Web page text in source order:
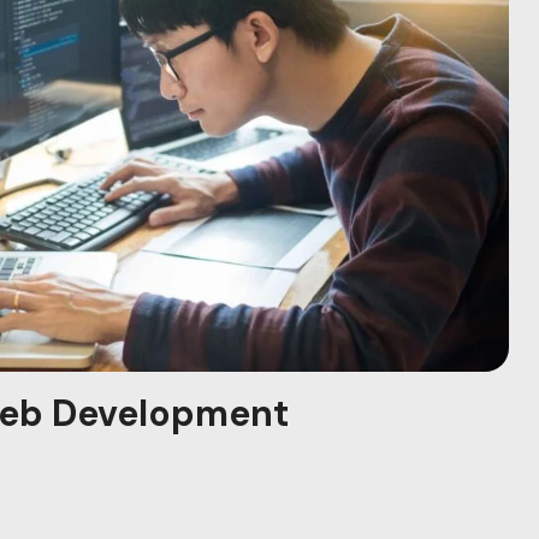
Development